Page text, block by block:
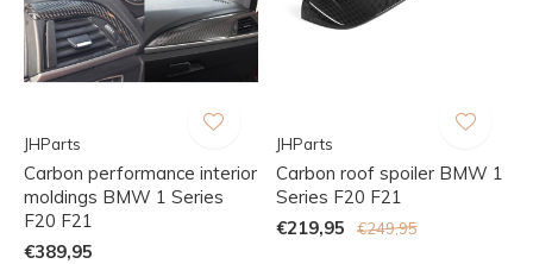
JHParts
Carbon performance interior
moldings BMW 1 Series
F20 F21
€389,95
JHParts
Carbon roof spoiler BMW 1
Series F20 F21
€219,95
€249,95